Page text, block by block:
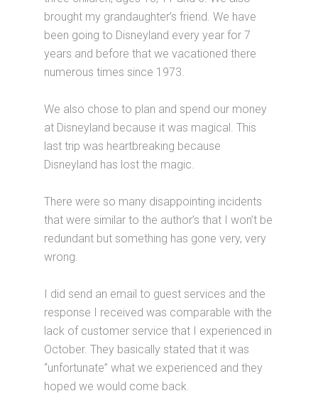
brought my grandaughter’s friend. We have
been going to Disneyland every year for 7
years and before that we vacationed there
numerous times since 1973.
We also chose to plan and spend our money
at Disneyland because it was magical. This
last trip was heartbreaking because
Disneyland has lost the magic.
There were so many disappointing incidents
that were similar to the author’s that I won’t be
redundant but something has gone very, very
wrong.
I did send an email to guest services and the
response I received was comparable with the
lack of customer service that I experienced in
October. They basically stated that it was
“unfortunate” what we experienced and they
hoped we would come back.